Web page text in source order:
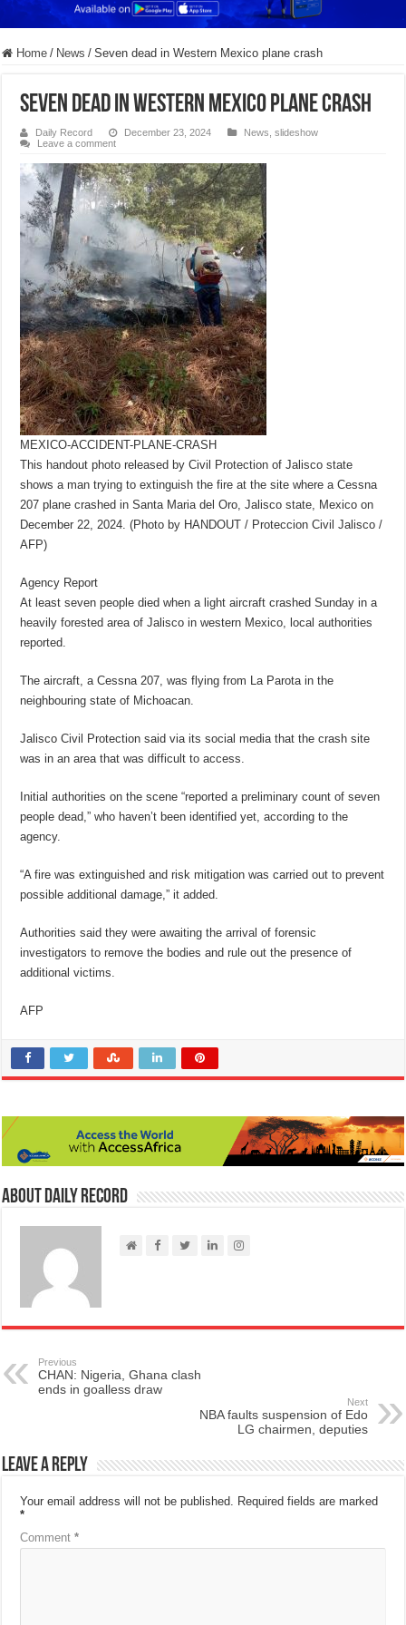
Home / News / Seven dead in Western Mexico plane crash
Seven dead in Western Mexico plane crash
Daily Record December 23, 2024 News ,slideshow
Leave a comment
MEXICO-ACCIDENT-PLANE-CRASH
This handout photo released by Civil Protection of Jalisco state
shows a man trying to extinguish the fire at the site where a Cessna
207 plane crashed in Santa Maria del Oro, Jalisco state, Mexico on
December 22, 2024. (Photo by HANDOUT / Proteccion Civil Jalisco /
AFP)
Agency Report
At least seven people died when a light aircraft crashed Sunday in a
heavily forested area of Jalisco in western Mexico, local authorities
reported.
The aircraft, a Cessna 207, was flying from La Parota in the
neighbouring state of Michoacan.
Jalisco Civil Protection said via its social media that the crash site
was in an area that was difficult to access.
Initial authorities on the scene “reported a preliminary count of seven
people dead,” who haven’t been identified yet, according to the
agency.
“A fire was extinguished and risk mitigation was carried out to prevent
possible additional damage,” it added.
Authorities said they were awaiting the arrival of forensic
investigators to remove the bodies and rule out the presence of
additional victims.
AFP
About Daily Record
Previous
CHAN: Nigeria, Ghana clash
ends in goalless draw
Next
NBA faults suspension of Edo
LG chairmen, deputies
Leave a Reply
Your email address will not be published. Required fields are marked
*
Comment*